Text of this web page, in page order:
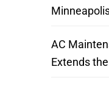
AC
Extends